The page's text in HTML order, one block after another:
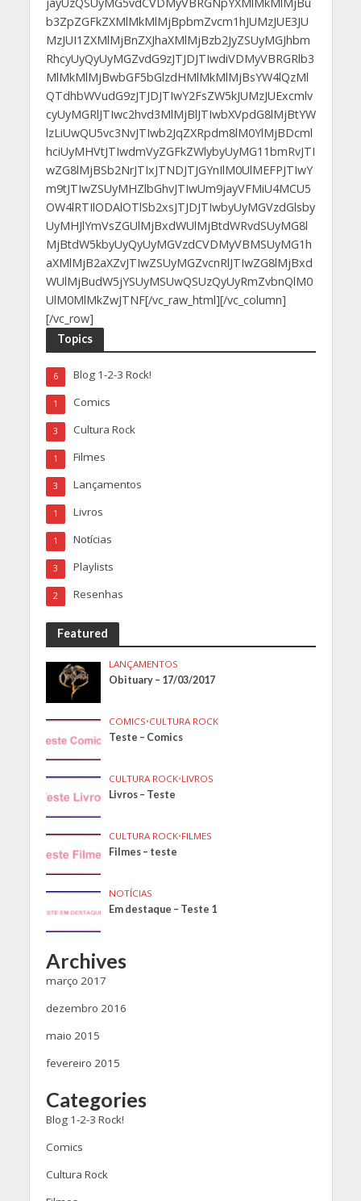
b3ZpZGFkZXMlMkMlMjBpbmZvcm1hJUMzJUE3JU
MzJUI1ZXMlMjBnZXJhaXMlMjBzb2JyZSUyMGJhbm
RhcyUyQyUyMGZvdG9zJTJDJTIwdiVDMyVBRGRlb3
MlMkMlMjBwbGF5bGlzdHMlMkMlMjBsYW4lQzMl
QTdhbWVudG9zJTJDJTIwY2FsZW5kJUMzJUExcmlv
cyUyMGRlJTIwc2hvd3MlMjBlJTIwbXVpdG8lMjBtYW
lzLiUwQU5vc3NvJTIwb2JqZXRpdm8lM0YlMjBDcml
hciUyMHVtJTIwdmVyZGFkZWlybyUyMG11bmRvJTI
wZG8lMjBSb2NrJTIxJTNDJTJGYnIlM0UlMEFPJTIwY
m9tJTIwZSUyMHZlbGhvJTIwUm9jayVFMiU4MCU5
OW4lRTIlODAlOTlSb2xsJTJDJTIwbyUyMGVzdGlsby
UyMHJlYmVsZGUlMjBxdWUlMjBtdWRvdSUyMG8l
MjBtdW5kbyUyQyUyMGVzdCVDMyVBMSUyMG1h
aXMlMjB2aXZvJTIwZSUyMGZvcnRlJTIwZG8lMjBxd
WUlMjBudW5jYSUyMSUwQSUzQyUyRmZvbnQlM0
UlM0MlMkZwJTNF[/vc_raw_html][/vc_column]
[/vc_row]
Topics
Blog 1-2-3 Rock!
6
Comics
1
Cultura Rock
3
Filmes
1
Lançamentos
3
Livros
1
Notícias
1
Playlists
3
Resenhas
2
Featured
LANÇAMENTOS
Obituary – 17/03/2017
COMICS•CULTURA ROCK
Teste – Comics
CULTURA ROCK•LIVROS
Livros – Teste
CULTURA ROCK•FILMES
Filmes – teste
NOTÍCIAS
Em destaque – Teste 1
Archives
março 2017
dezembro 2016
maio 2015
fevereiro 2015
Categories
Blog 1-2-3 Rock!
Comics
Cultura Rock